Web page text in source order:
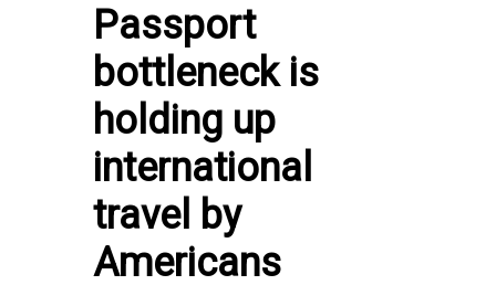
Passport
bottleneck is
holding up
international
travel by
Americans